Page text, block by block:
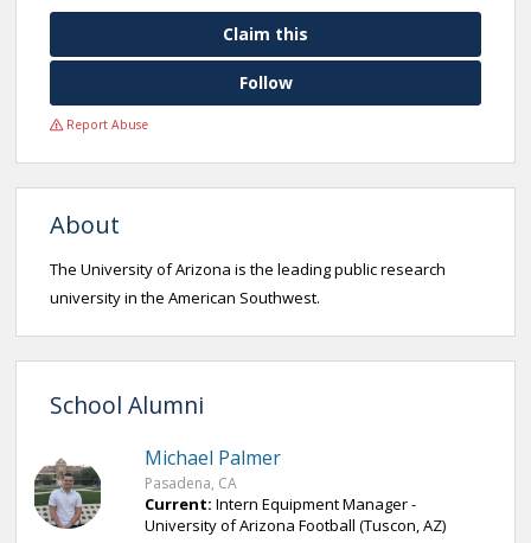
Claim this
Follow
Report Abuse
About
The University of Arizona is the leading public research
university in the American Southwest.
School Alumni
Michael Palmer
Pasadena, CA
Current: Intern Equipment Manager -
University of Arizona Football (Tuscon, AZ)